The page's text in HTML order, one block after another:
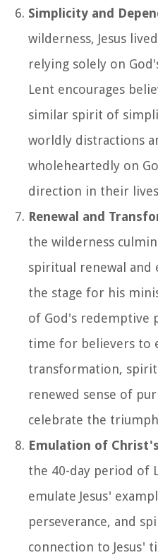
Simplicity and
wilderness, Jesus
relying solely on
Lent encourages
similar spirit of
worldly distractions
wholeheartedly on
direction in their
Renewal and
the wilderness
spiritual renewal
the stage for his
of God's redemptive
time for believers to
transformation,
renewed sense of
celebrate the
Emulation of
the 40-day period of
emulate Jesus'
perseverance, and
connection to Jesus'